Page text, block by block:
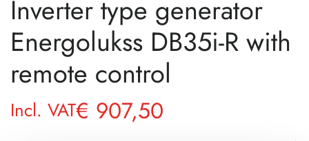
Inverter type generator
Energolukss DB35i-R with
remote control
€ 907,50
Incl. VAT